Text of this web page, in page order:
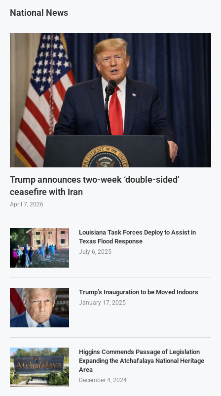
National News
Trump announces two-week ‘double-sided’
ceasefire with Iran
April 7, 2026
Louisiana Task Forces Deploy to Assist in
Texas Flood Response
July 6, 2025
Trump’s Inauguration to be Moved Indoors
January 17, 2025
Higgins Commends Passage of Legislation
Expanding the Atchafalaya National Heritage
Area
December 4, 2024